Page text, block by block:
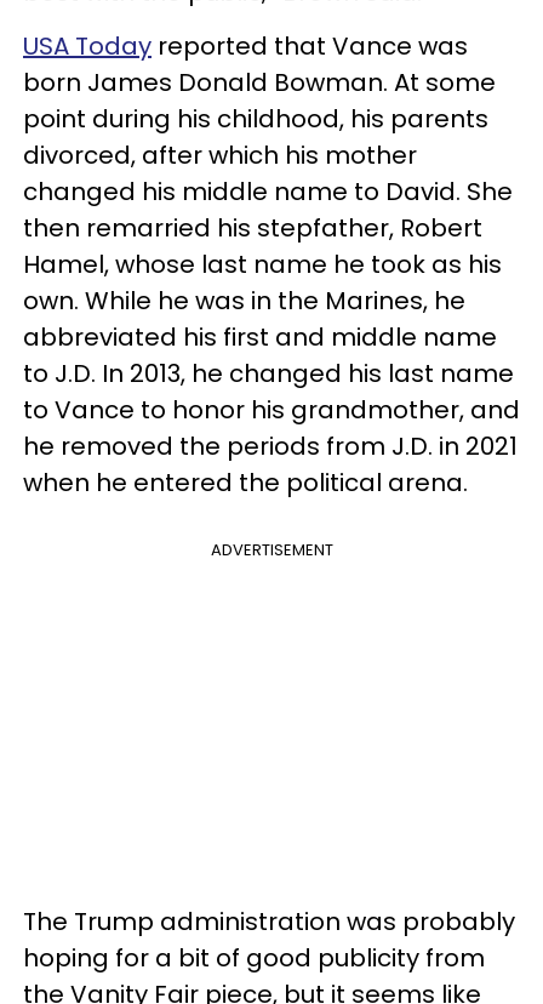
USA Today reported that Vance was
born James Donald Bowman. At some
point during his childhood, his parents
divorced, after which his mother
changed his middle name to David. She
then remarried his stepfather, Robert
Hamel, whose last name he took as his
own. While he was in the Marines, he
abbreviated his first and middle name
to J.D. In 2013, he changed his last name
to Vance to honor his grandmother, and
he removed the periods from J.D. in 2021
when he entered the political arena.
ADVERTISEMENT
The Trump administration was probably
hoping for a bit of good publicity from
the Vanity Fair piece, but it seems like